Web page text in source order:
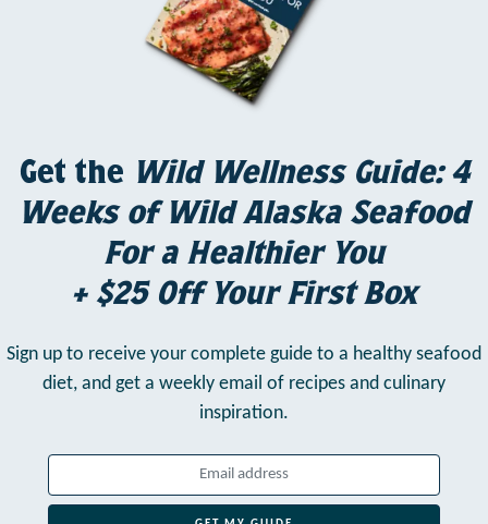
Get the Wild Wellness Guide: 4
Weeks of Wild Alaska Seafood
For a Healthier You
+ $25 Off Your First Box
Sign up to receive your complete guide to a healthy seafood
diet, and get a weekly email of recipes and culinary
inspiration.